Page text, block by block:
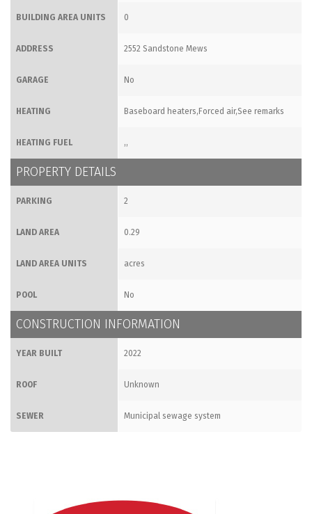
BUILDING AREA UNITS 0
ADDRESS 2552 Sandstone Mews
GARAGE No
HEATING Baseboard heaters,Forced air,See remarks
HEATING FUEL ,,
PROPERTY DETAILS
PARKING 2
LAND AREA 0.29
LAND AREA UNITS acres
POOL No
CONSTRUCTION INFORMATION
YEAR BUILT 2022
ROOF Unknown
SEWER Municipal sewage system